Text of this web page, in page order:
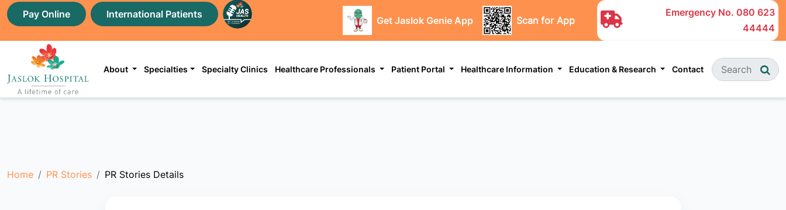
Pay Online International Patients
Get Jaslok Genie App Scan for App
Emergency No. 080 623
44444
About Specialties Specialty Clinics Healthcare Professionals Patient Portal Healthcare Information Education & Research Contact
Home PR Stories PR Stories Details